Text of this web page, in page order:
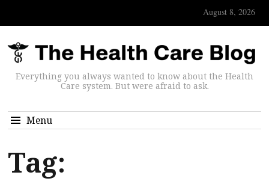
August 8, 2026
Everything you always wanted to know about the Health
Care system. But were afraid to ask.
Menu
Tag: